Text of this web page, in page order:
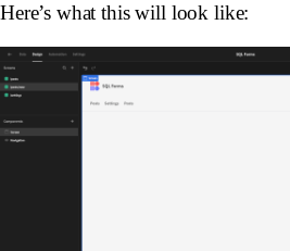
Here’s what this will look like: